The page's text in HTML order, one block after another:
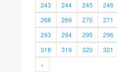
243
244 245 246
268
269 270 271
293
294 295 296
318
319 320 321
»